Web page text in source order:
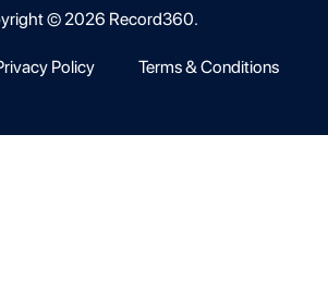
© 2026 Record360.
Policy Terms & Conditions